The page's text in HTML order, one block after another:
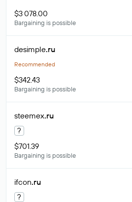
$3 078.00
Bargaining is possible
desimple.ru
Recommended
$342.43
Bargaining is possible
steemex.ru
?
$701.39
Bargaining is possible
ifcon.ru
?